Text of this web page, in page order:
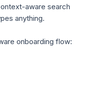
aware search
anything.
onboarding flow: